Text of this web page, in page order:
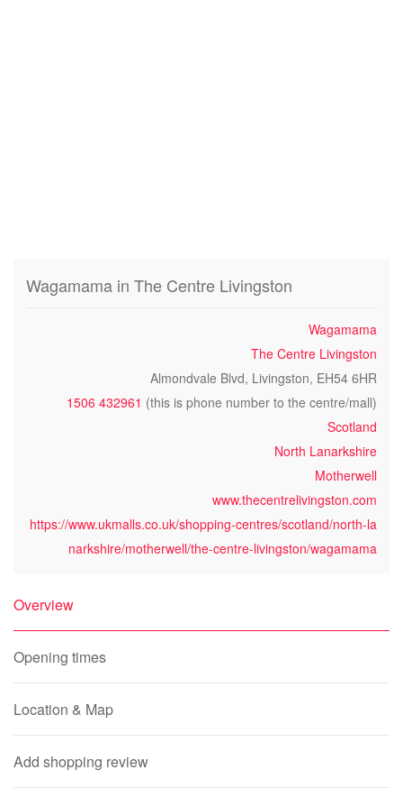
Wagamama in The Centre Livingston
Wagamama
The Centre Livingston
Almondvale Blvd, Livingston, EH54 6HR
1506 432961 (this is phone number to the centre/mall)
Scotland
North Lanarkshire
Motherwell
www.thecentrelivingston.com
https://www.ukmalls.co.uk/shopping-centres/scotland/north-la
narkshire/motherwell/the-centre-livingston/wagamama
Overview
Opening times
Location & Map
Add shopping review